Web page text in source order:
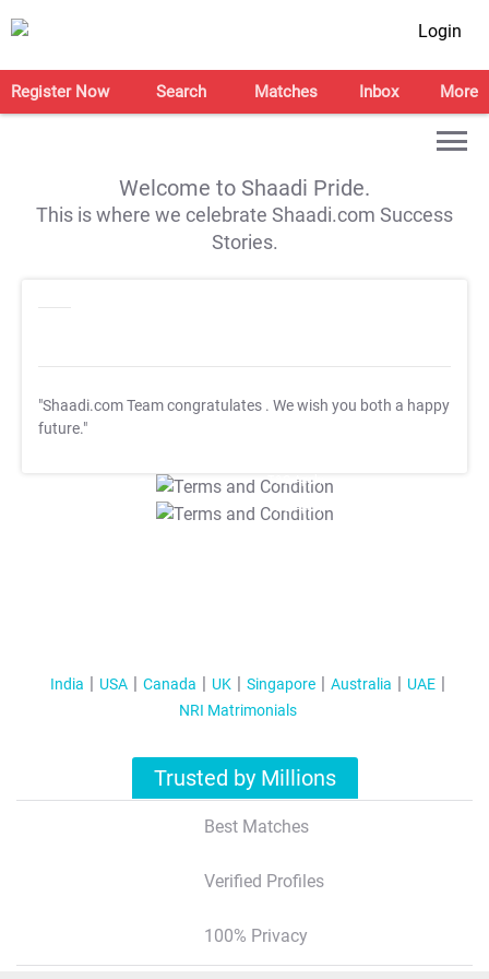
Login
Register Now Search Matches Inbox More
Welcome to Shaadi Pride.
This is where we celebrate Shaadi.com Success
Stories.
"Shaadi.com Team congratulates . We wish you both a happy
future."
T&C Apply
T&C Apply
India USA Canada UK Singapore Australia
UAE
NRI Matrimonials
Trusted by Millions
Best Matches
Verified Profiles
100% Privacy